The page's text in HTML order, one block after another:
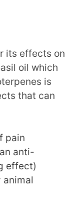
its effects on
oil which
is
that can
pain
anti-
effect)
animal